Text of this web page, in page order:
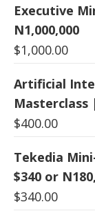
Executive
N1,000,000
$1,000.00
Artificial
Masterclass
$400.00
Tekedia
$340 or
$340.00